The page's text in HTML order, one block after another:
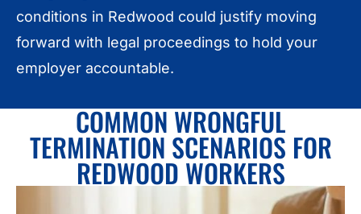
conditions in Redwood could justify moving
forward with legal proceedings to hold your
employer accountable.
COMMON WRONGFUL
TERMINATION SCENARIOS FOR
REDWOOD WORKERS